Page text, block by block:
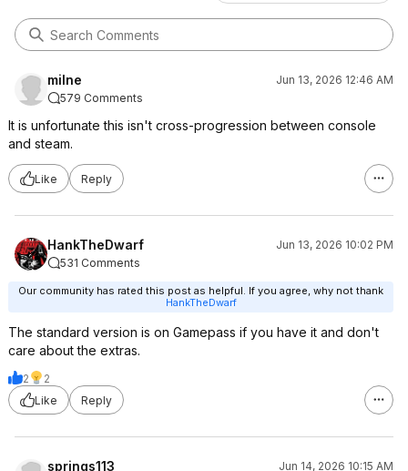
milne
Jun 13, 2026 12:46 AM
579 Comments
It is unfortunate this isn't cross-progression between console
and steam.
Like Reply
HankTheDwarf
Jun 13, 2026 10:02 PM
531 Comments
Our community has rated this post as helpful. If you agree, why not thank
HankTheDwarf
The standard version is on Gamepass if you have it and don't
care about the extras.
2
2
Like
Reply
springs113
Jun 14, 2026 10:15 AM